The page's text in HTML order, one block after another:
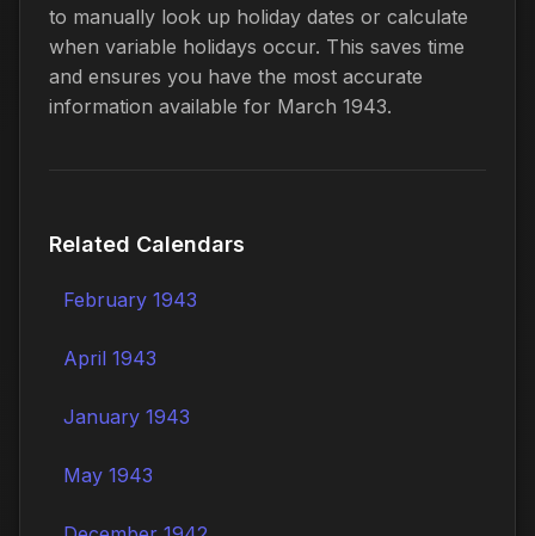
to manually look up holiday dates or calculate
when variable holidays occur. This saves time
and ensures you have the most accurate
information available for March 1943.
Related Calendars
February 1943
April 1943
January 1943
May 1943